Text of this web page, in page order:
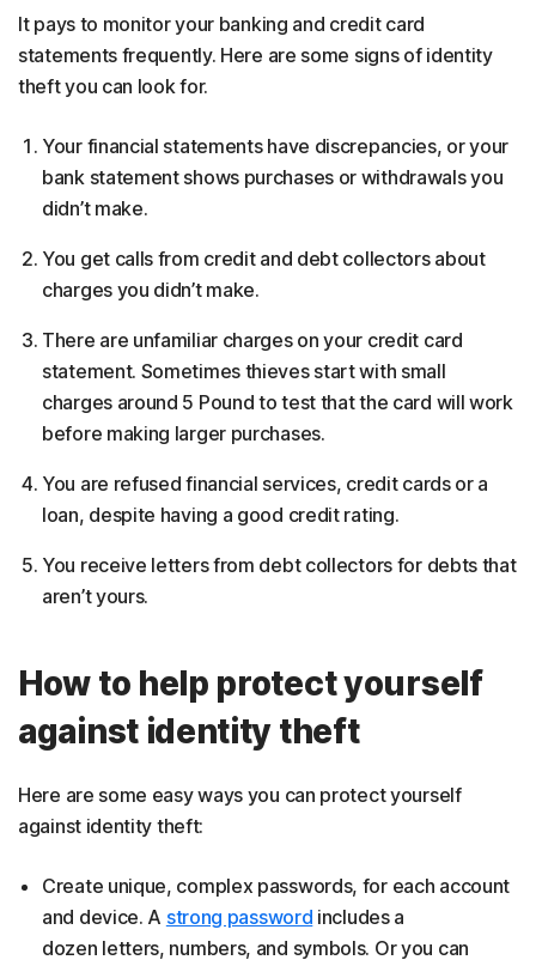
It pays to monitor your banking and credit card
statements frequently. Here are some signs of identity
theft you can look for.
Your financial statements have discrepancies, or your
bank statement shows purchases or withdrawals you
didn’t make.
You get calls from credit and debt collectors about
charges you didn’t make.
There are unfamiliar charges on your credit card
statement. Sometimes thieves start with small
charges around 5 Pound to test that the card will work
before making larger purchases.
You are refused financial services, credit cards or a
loan, despite having a good credit rating.
You receive letters from debt collectors for debts that
aren’t yours.
How to help protect yourself
against identity theft
Here are some easy ways you can protect yourself
against identity theft:
Create unique, complex passwords, for each account
and device. A strong password includes a
dozen letters, numbers, and symbols. Or you can